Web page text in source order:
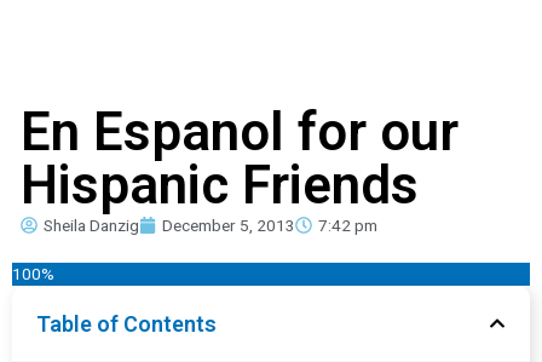
En Espanol for our
Hispanic Friends
Sheila Danzig December 5, 2013 7:42 pm
100%
Table of Contents